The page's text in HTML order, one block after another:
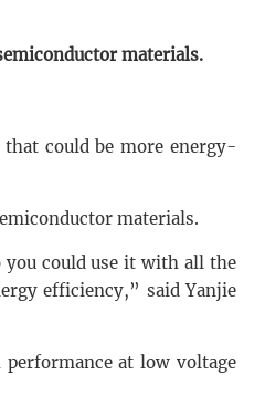
materials.
could be more energy-
materials.
could use it with all the
efficiency,” said Yanjie
at low voltage